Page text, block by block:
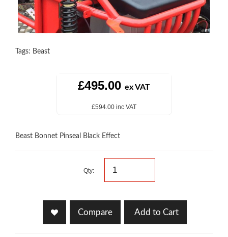
Tags: Beast
£495.00 ex VAT
£594.00 inc VAT
Beast Bonnet Pinseal Black Effect
Qty:
Compare Add to Cart